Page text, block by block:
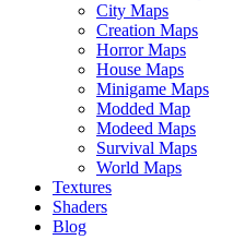
City Maps
Creation Maps
Horror Maps
House Maps
Minigame Maps
Modded Map
Modeed Maps
Survival Maps
World Maps
Textures
Shaders
Blog